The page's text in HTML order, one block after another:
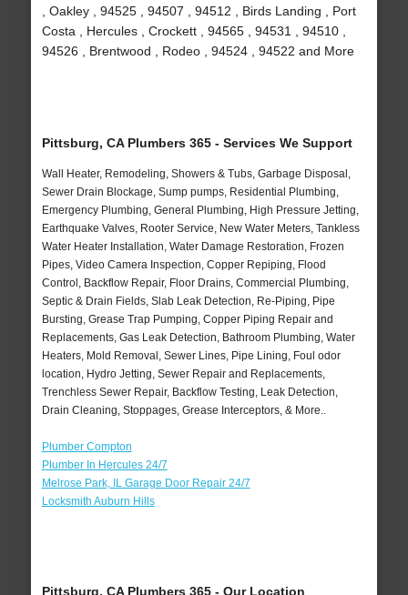
, Oakley , 94525 , 94507 , 94512 , Birds Landing , Port
Costa , Hercules , Crockett , 94565 , 94531 , 94510 ,
94526 , Brentwood , Rodeo , 94524 , 94522 and More
Pittsburg, CA Plumbers 365 - Services We Support
Wall Heater, Remodeling, Showers & Tubs, Garbage Disposal,
Sewer Drain Blockage, Sump pumps, Residential Plumbing,
Emergency Plumbing, General Plumbing, High Pressure Jetting,
Earthquake Valves, Rooter Service, New Water Meters, Tankless
Water Heater Installation, Water Damage Restoration, Frozen
Pipes, Video Camera Inspection, Copper Repiping, Flood
Control, Backflow Repair, Floor Drains, Commercial Plumbing,
Septic & Drain Fields, Slab Leak Detection, Re-Piping, Pipe
Bursting, Grease Trap Pumping, Copper Piping Repair and
Replacements, Gas Leak Detection, Bathroom Plumbing, Water
Heaters, Mold Removal, Sewer Lines, Pipe Lining, Foul odor
location, Hydro Jetting, Sewer Repair and Replacements,
Trenchless Sewer Repair, Backflow Testing, Leak Detection,
Drain Cleaning, Stoppages, Grease Interceptors, & More..
Plumber Compton
Plumber In Hercules 24/7
Melrose Park, IL Garage Door Repair 24/7
Locksmith Auburn Hills
Pittsburg, CA Plumbers 365 - Our Location